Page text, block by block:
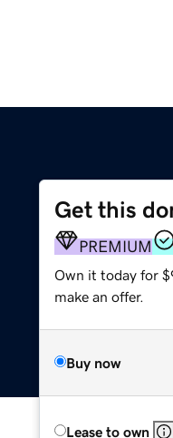
Get this
PREMIUM
Own it today for
make an offer.
Buy now
Lease to own